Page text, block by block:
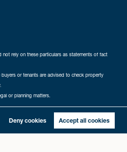
Deny cookies Accept all cookies
rely on these particulars as statements of fact
or tenants are advised to check property
or planning matters.